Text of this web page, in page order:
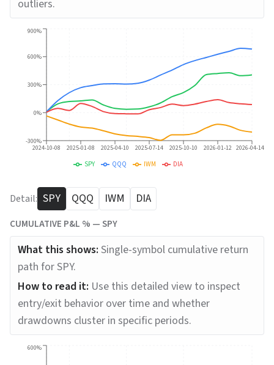
outliers.
2024-10-08 2025-01-08 2025-04-10 2025-07-14 2025-10-10 2026-01-12 2026-04-14
-300%
0%
300%
600%
900%
SPY QQQ IWM DIA
Detail: SPY QQQ IWM DIA
CUMULATIVE P&L % —SPY
What this shows: Single-symbol cumulative return
path for SPY.
How to read it: Use this detailed view to inspect
entry/exit behavior over time and whether
drawdowns cluster in specific periods.
600%